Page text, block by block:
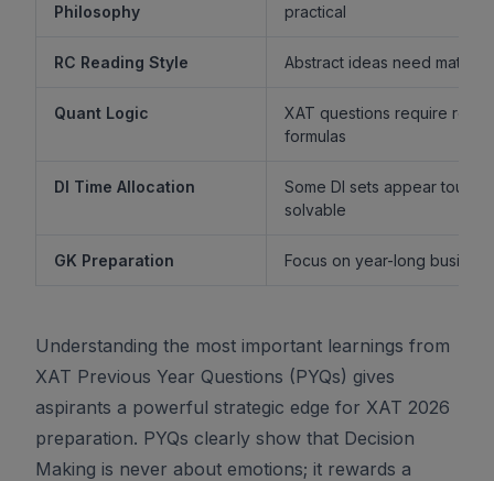
Philosophy
practical
RC Reading Style Abstract ideas need mature
Quant Logic
XAT questions require
formulas
DI Time Allocation
Some DI sets appear tough
solvable
GK Preparation Focus on year-long
Understanding the most important learnings from
XAT Previous Year Questions (PYQs) gives
aspirants a powerful strategic edge for XAT 2026
preparation. PYQs clearly show that Decision
Making is never about emotions; it rewards a